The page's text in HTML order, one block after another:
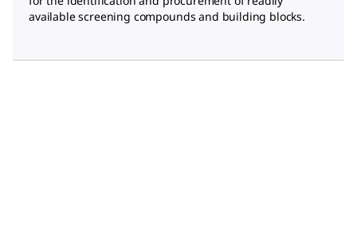
available screening compounds and building blocks.